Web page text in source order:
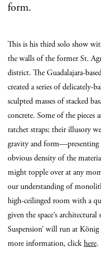
form.
This is his third solo show
the walls of the former St.
district. The Guadalajara-
created a series of delicately-
sculpted masses of stacked
concrete. Some of the pieces
ratchet straps; their illusory
gravity and form—presenting
obvious density of the
might topple over at any
our understanding of
high-ceilinged room with a
given the space’s
Suspension’ will run at
more information, clickhere.